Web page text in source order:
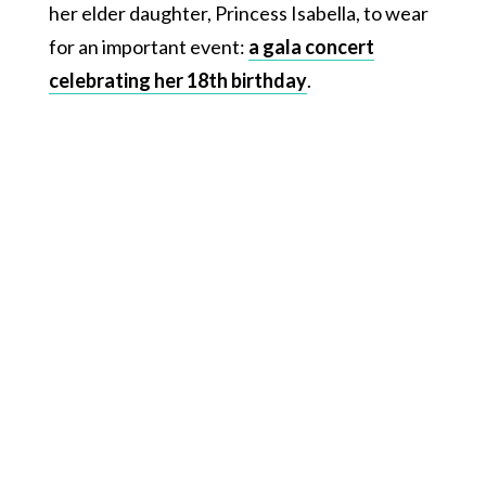
her elder daughter, Princess Isabella, to wear
for an important event: a gala concert
celebrating her 18th birthday.